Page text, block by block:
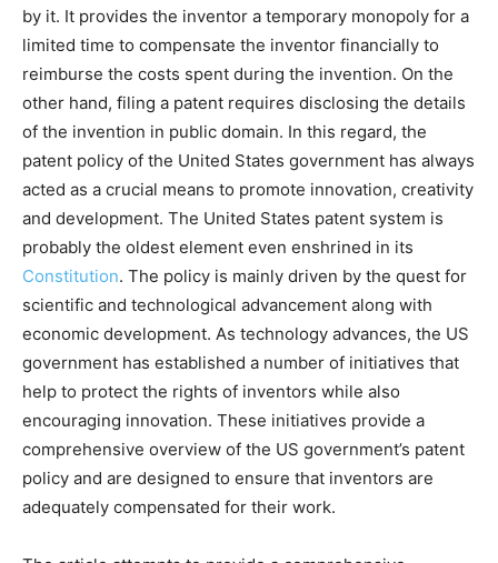
by it. It provides the inventor a temporary monopoly for a
limited time to compensate the inventor financially to
reimburse the costs spent during the invention. On the
other hand, filing a patent requires disclosing the details
of the invention in public domain. In this regard, the
patent policy of the United States government has always
acted as a crucial means to promote innovation, creativity
and development. The United States patent system is
probably the oldest element even enshrined in its
Constitution. The policy is mainly driven by the quest for
scientific and technological advancement along with
economic development. As technology advances, the US
government has established a number of initiatives that
help to protect the rights of inventors while also
encouraging innovation. These initiatives provide a
comprehensive overview of the US government’s patent
policy and are designed to ensure that inventors are
adequately compensated for their work.